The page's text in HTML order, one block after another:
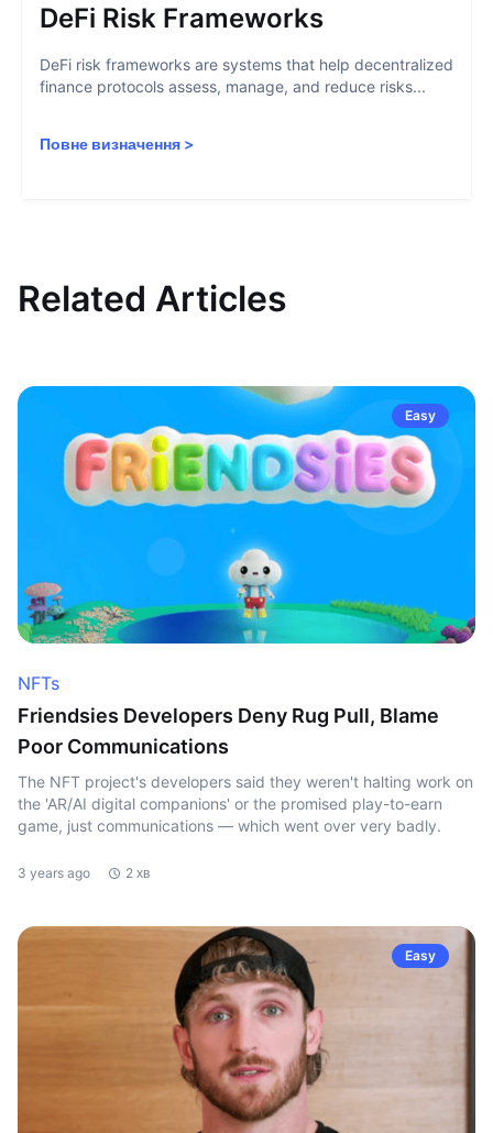
DeFi Risk Frameworks
DeFi risk frameworks are systems that help decentralized
finance protocols assess, manage, and reduce risks...
Повне визначення >
Related Articles
Easy
NFTs
Friendsies Developers Deny Rug Pull, Blame
Poor Communications
The NFT project's developers said they weren't halting work on
the 'AR/AI digital companions' or the promised play-to-earn
game, just communications — which went over very badly.
3 years ago 2 хв
Easy